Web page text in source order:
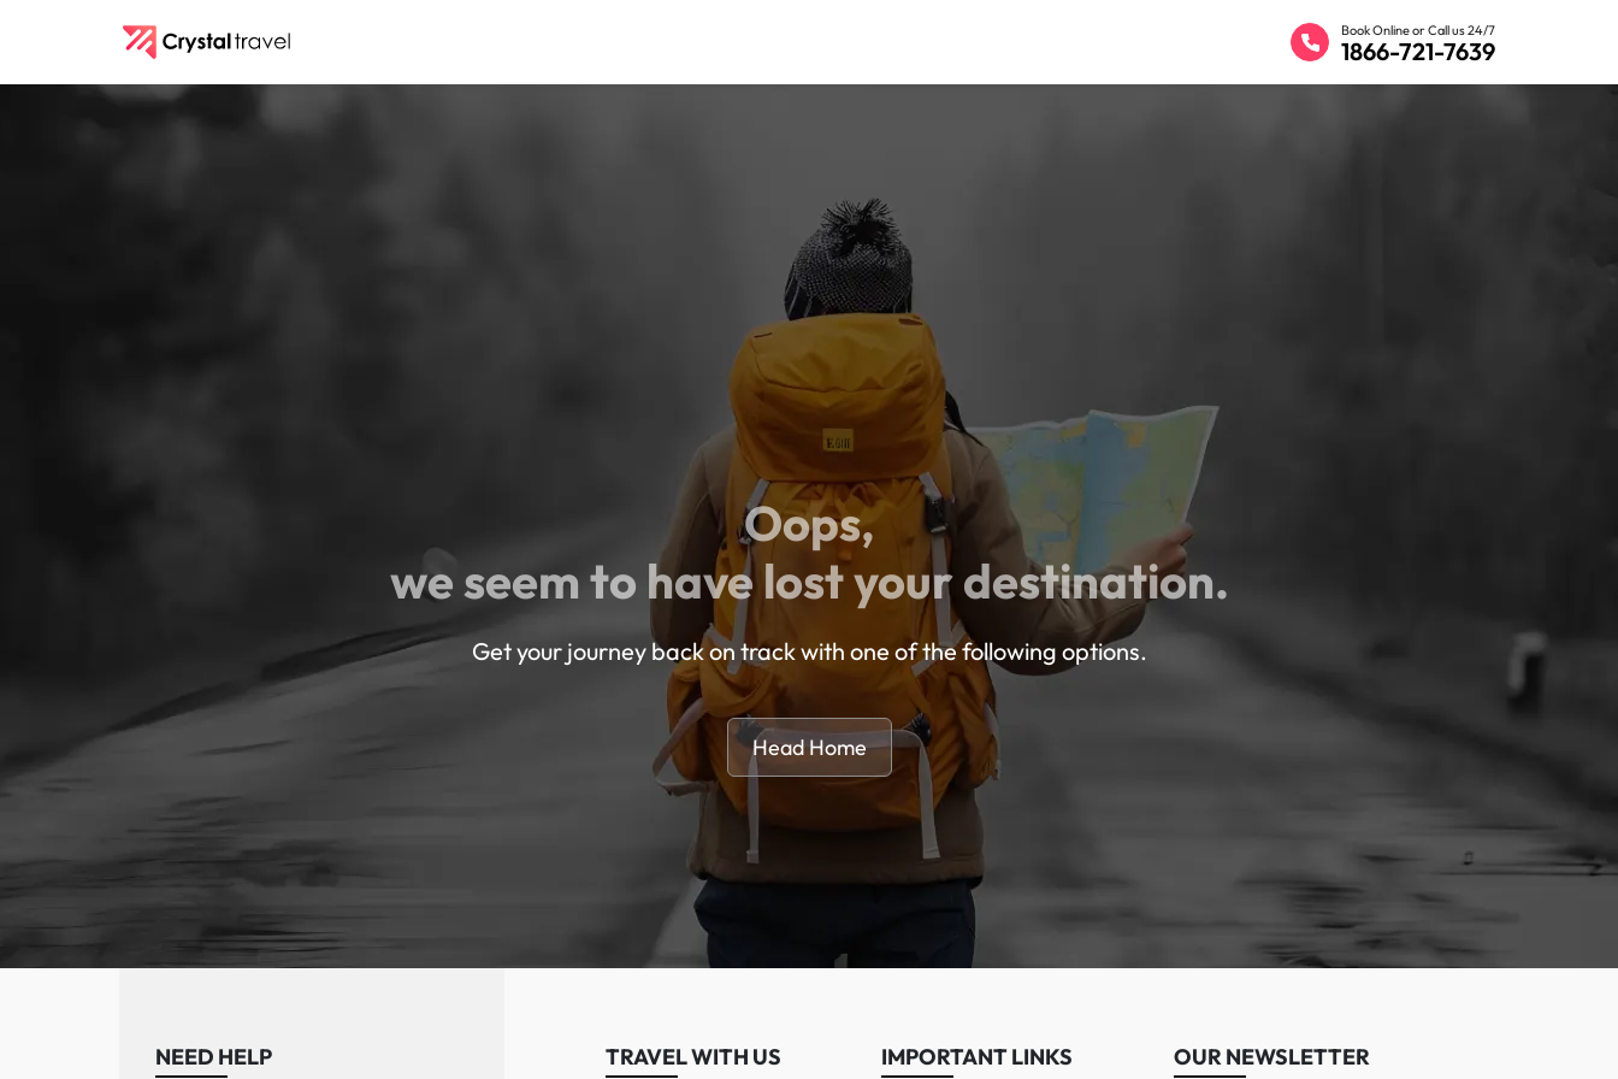
Book Online or Call us 24/7
1866-721-7639
Oops,
we seem to have lost your destination.
Get your journey back on track with one of the following options.
Head Home
NEED HELP TRAVEL WITH US IMPORTANT LINKS OUR NEWSLETTER